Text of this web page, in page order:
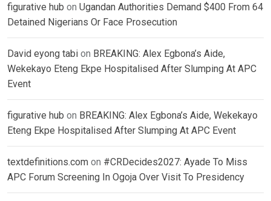
figurative hub on Ugandan Authorities Demand $400 From 64
Detained Nigerians Or Face Prosecution
David eyong tabi on BREAKING: Alex Egbona’s Aide,
Wekekayo Eteng Ekpe Hospitalised After Slumping At APC
Event
figurative hub on BREAKING: Alex Egbona’s Aide, Wekekayo
Eteng Ekpe Hospitalised After Slumping At APC Event
textdefinitions.com on #CRDecides2027: Ayade To Miss
APC Forum Screening In Ogoja Over Visit To Presidency